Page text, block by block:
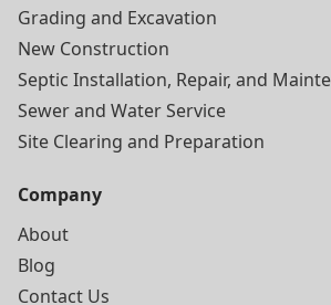
Grading and Excavation
New Construction
Septic Installation, Repair, and
Sewer and Water Service
Site Clearing and Preparation
Company
About
Blog
Contact Us